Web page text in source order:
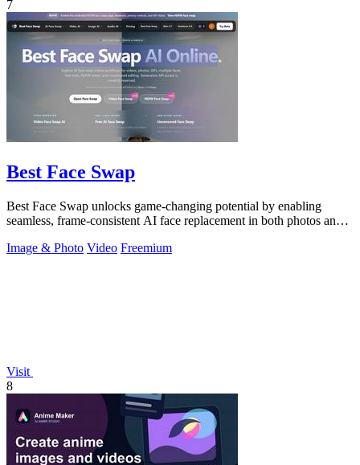
7
Best Face Swap
Best Face Swap unlocks game-changing potential by enabling
seamless, frame-consistent AI face replacement in both photos and
Image & Photo Video Freemium
Visit
8